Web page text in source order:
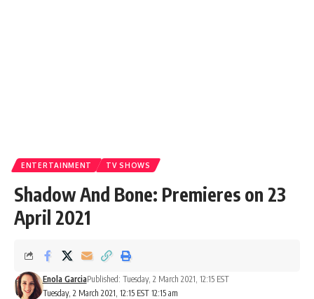
ENTERTAINMENT TV SHOWS
Shadow And Bone: Premieres on 23
April 2021
Tuesday, 2 March 2021, 12:15 EST 12:15 am
Enola GarciaPublished: Tuesday, 2 March 2021, 12:15 EST